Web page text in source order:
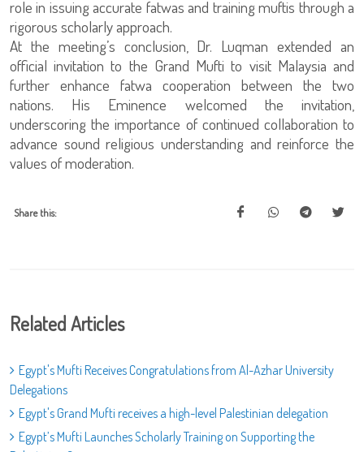
role in issuing accurate fatwas and training muftis through a
rigorous scholarly approach.
At the meeting’s conclusion, Dr. Luqman extended an
official invitation to the Grand Mufti to visit Malaysia and
further enhance fatwa cooperation between the two
nations. His Eminence welcomed the invitation,
underscoring the importance of continued collaboration to
advance sound religious understanding and reinforce the
values of moderation.
Share this:
Related Articles
Egypt's Mufti Receives Congratulations from Al-Azhar University
Delegations
Egypt's Grand Mufti receives a high-level Palestinian delegation
Egypt’s Mufti Launches Scholarly Training on Supporting the